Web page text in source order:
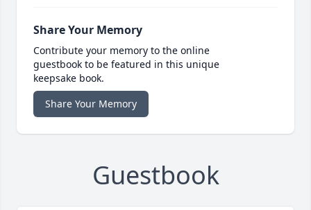
Share Your Memory
Contribute your memory to the online
guestbook to be featured in this unique
keepsake book.
Share Your Memory
Guestbook